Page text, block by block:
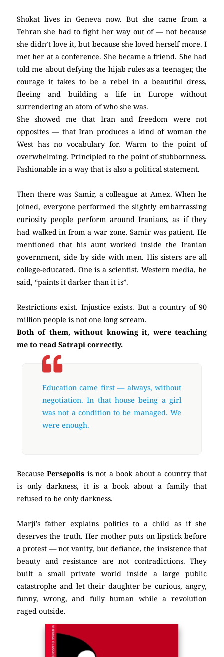
Shokat lives in Geneva now. But she came from a
Tehran she had to fight her way out of — not because
she didn’t love it, but because she loved herself more. I
met her at a conference. She became a friend. She had
told me about defying the hijab rules as a teenager, the
courage it takes to be a rebel in a beautiful dress,
fleeing and building a life in Europe without
surrendering an atom of who she was.
She showed me that Iran and freedom were not
opposites — that Iran produces a kind of woman the
West has no vocabulary for. Warm to the point of
overwhelming. Principled to the point of stubbornness.
Fashionable in a way that is also a political statement.
Then there was Samir, a colleague at Amex. When he
joined, everyone performed the slightly embarrassing
curiosity people perform around Iranians, as if they
had walked in from a war zone. Samir was patient. He
mentioned that his aunt worked inside the Iranian
government, side by side with men. His sisters are all
college-educated. One is a scientist. Western media, he
said, “paints it darker than it is”.
Restrictions exist. Injustice exists. But a country of 90
million people is not one long scream.
Both of them, without knowing it, were teaching
me to read Satrapi correctly.
Education came first — always, without
negotiation. In that house being a girl
was not a condition to be managed. We
were enough.
BecausePersepolis is not a book about a country that
is only darkness, it is a book about a family that
refused to be only darkness.
Marji’s father explains politics to a child as if she
deserves the truth. Her mother puts on lipstick before
a protest — not vanity, but defiance, the insistence that
beauty and resistance are not contradictions. They
built a small private world inside a large public
catastrophe and let their daughter be curious, angry,
funny, wrong, and fully human while a revolution
raged outside.